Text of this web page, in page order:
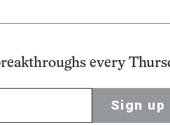
every
Sign up